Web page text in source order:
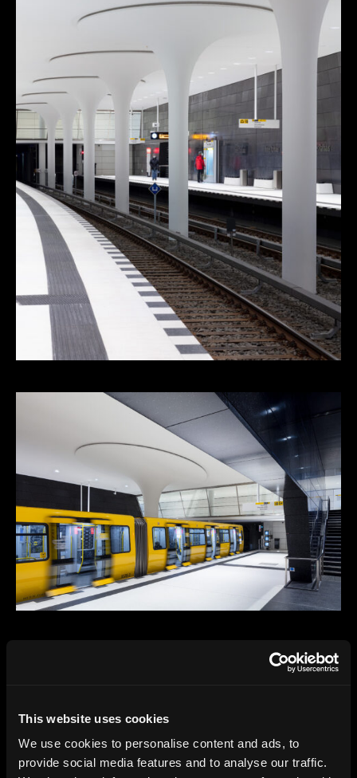
This website uses cookies
We use cookies to personalise content and ads, to
provide social media features and to analyse our traffic.